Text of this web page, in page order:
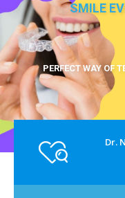
SMILE
PERFECT WAY OF
Dr.